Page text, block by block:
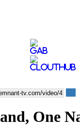
One